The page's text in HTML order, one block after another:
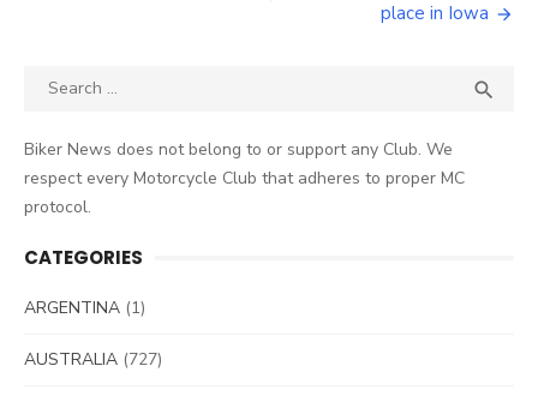
place in Iowa
Search

Biker News does not belong to or support any Club. We
respect every Motorcycle Club that adheres to proper MC
protocol.
CATEGORIES
ARGENTINA (1)
AUSTRALIA (727)